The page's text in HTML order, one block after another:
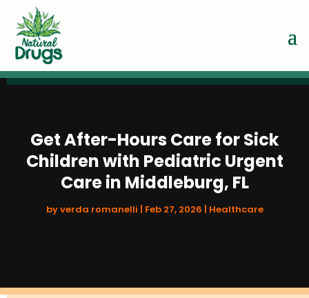
Get After-Hours Care for Sick
Children with Pediatric Urgent
Care in Middleburg, FL
byverda romanelli Feb 27, 2026 Healthcare